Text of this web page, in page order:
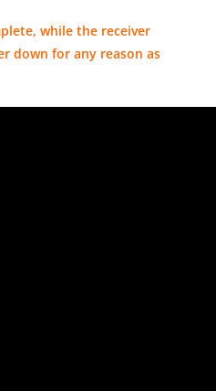
while the receiver
down for any reason as